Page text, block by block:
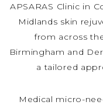
APSARAS Clinic in
Midlands skin
from across
Birmingham and
a tailored
Medical micro-